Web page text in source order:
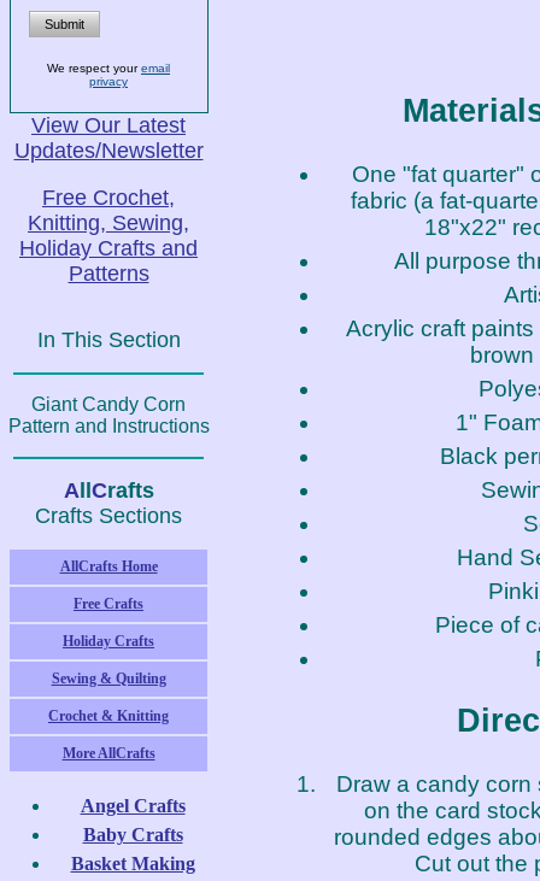
We respect youremail
privacy
View Our Latest
Updates/Newsletter
Free Crochet,
Knitting, Sewing,
Holiday Crafts and
Patterns
In This Section
Giant Candy Corn
Pattern and Instructions
All Crafts
Crafts Sections
AllCrafts Home
Free Crafts
Holiday Crafts
Sewing & Quilting
Crochet & Knitting
More AllCrafts
Angel Crafts
Baby Crafts
Basket Making
One "fat quarter"
fabric (a fat-
18"x22"
All purpose
Acrylic craft
brown
1"
Black
Hand
Piece of
Draw a candy
on the card
rounded edges
Cut out the